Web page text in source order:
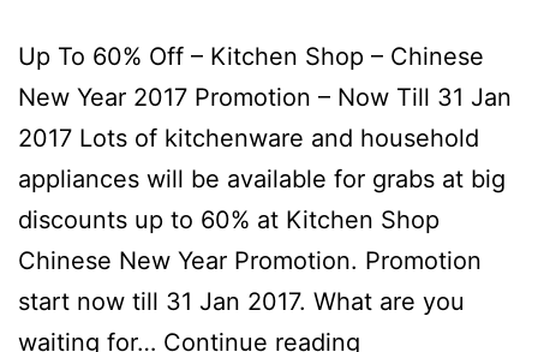
Up To 60% Off – Kitchen Shop – Chinese
New Year 2017 Promotion – Now Till 31 Jan
2017 Lots of kitchenware and household
appliances will be available for grabs at big
discounts up to 60% at Kitchen Shop
Chinese New Year Promotion. Promotion
start now till 31 Jan 2017. What are you
waiting for… Continue reading